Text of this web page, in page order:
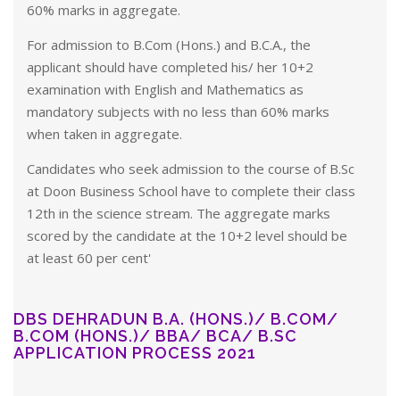
60% marks in aggregate.
For admission to B.Com (Hons.) and B.C.A., the
applicant should have completed his/ her 10+2
examination with English and Mathematics as
mandatory subjects with no less than 60% marks
when taken in aggregate.
Candidates who seek admission to the course of B.Sc
at Doon Business School have to complete their class
12th in the science stream. The aggregate marks
scored by the candidate at the 10+2 level should be
at least 60 per cent'
DBS DEHRADUN B.A. (HONS.)/ B.COM/
B.COM (HONS.)/ BBA/ BCA/ B.SC
APPLICATION PROCESS 2021